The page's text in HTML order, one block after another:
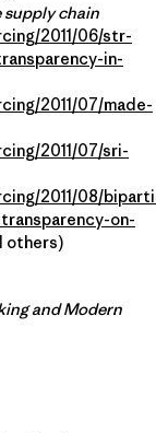
chain
2011/06/str-
in-
2011/07/made-
2011/07/sri-
2011/08/
on-
others)
and Modern